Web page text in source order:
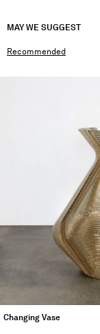
MAY WE SUGGEST
Recommended
Changing Vase